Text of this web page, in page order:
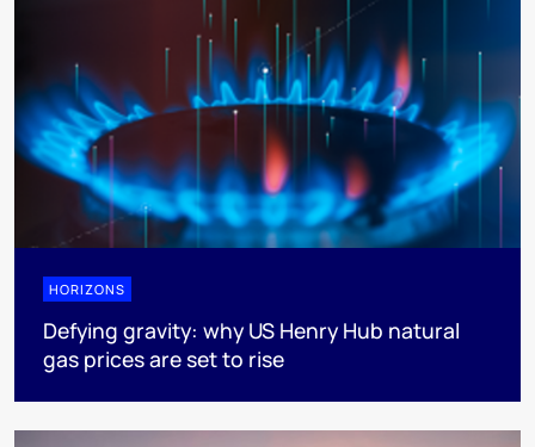
HORIZONS
Defying gravity: why US Henry Hub natural
gas prices are set to rise